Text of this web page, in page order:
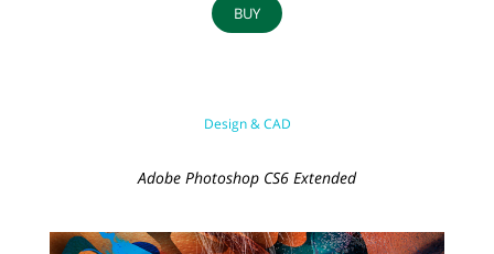
BUY
Design & CAD
Adobe Photoshop CS6 Extended